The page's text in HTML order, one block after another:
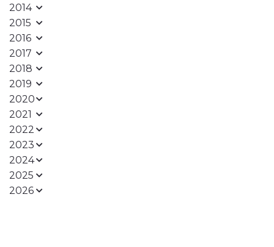
2014
2015
2016
2017
2018
2019
2020
2021
2022
2023
2024
2025
2026